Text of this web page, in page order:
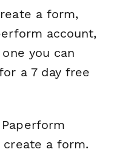
a form,
account,
you can
a 7 day free
create a form.